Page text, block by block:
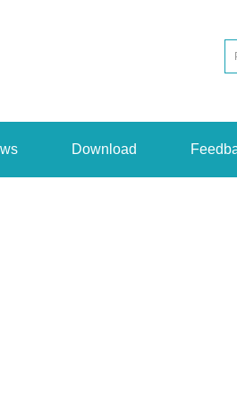
Download